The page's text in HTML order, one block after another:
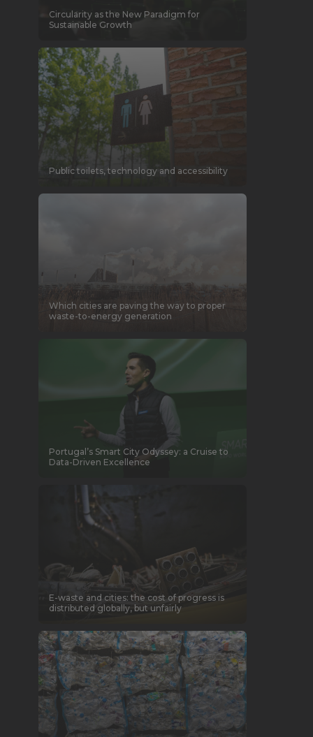
Circularity as the New Paradigm for
Sustainable Growth
Public toilets, technology and accessibility
Which cities are paving the way to proper
waste-to-energy generation
Portugal’s Smart City Odyssey: a Cruise to
Data-Driven Excellence
E-waste and cities: the cost of progress is
distributed globally, but unfairly